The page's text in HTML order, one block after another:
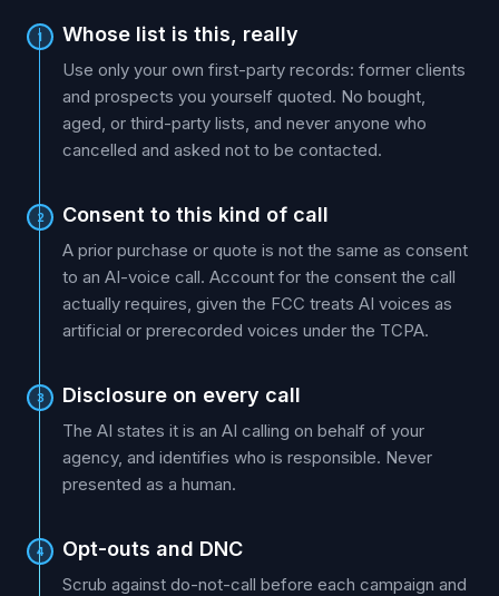
1 Whose list is this, really
Use only your own first-party records: former clients
and prospects you yourself quoted. No bought,
aged, or third-party lists, and never anyone who
cancelled and asked not to be contacted.
2 Consent to this kind of call
A prior purchase or quote is not the same as consent
to an AI-voice call. Account for the consent the call
actually requires, given the FCC treats AI voices as
artificial or prerecorded voices under the TCPA.
3 Disclosure on every call
The AI states it is an AI calling on behalf of your
agency, and identifies who is responsible. Never
presented as a human.
4 Opt-outs and DNC
Scrub against do-not-call before each campaign and